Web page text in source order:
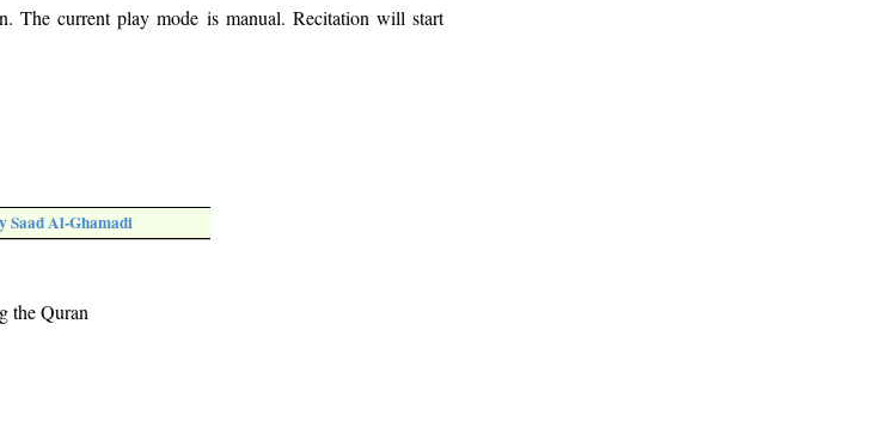
The current play mode is manual. Recitation will start
Saad Al-Ghamadi
the Quran